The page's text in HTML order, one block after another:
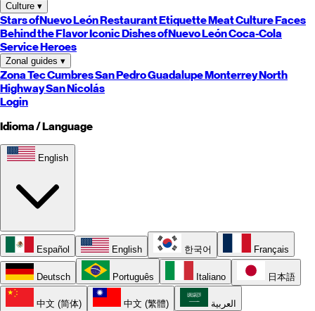
Culture ▾
Stars ofNuevo LeónRestaurant EtiquetteMeat CultureFaces
Behind the FlavorIconic Dishes ofNuevo LeónCoca-Cola
Service Heroes
Zonal guides ▾
Zona TecCumbresSan PedroGuadalupeMonterreyNorth
HighwaySan Nicolás
Login
Idioma / Language
English
Español English 한국어 Français
Deutsch Português Italiano 日本語
中文 (简体) 中文 (繁體) العربية